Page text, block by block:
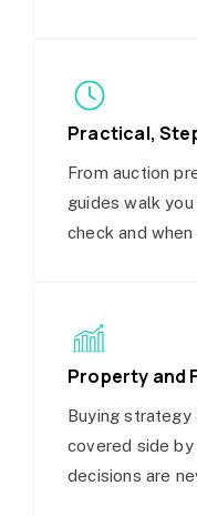
Practical,
From auction
guides walk
check and
Property and
Buying strategy
covered side
decisions are